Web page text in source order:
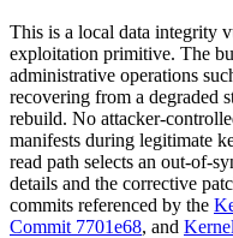
This is a local data integrity
exploitation primitive. The
administrative operations
recovering from a degraded
rebuild. No attacker-
manifests during legitimate
read path selects an out-of-
details and the corrective
commits referenced by the
Commit 7701e68, and